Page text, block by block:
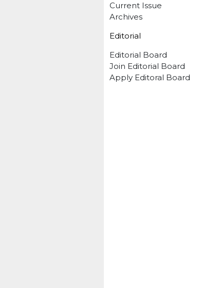
Current Issue
Archives
Editorial
Editorial Board
Join Editorial Board
Apply Editoral Board